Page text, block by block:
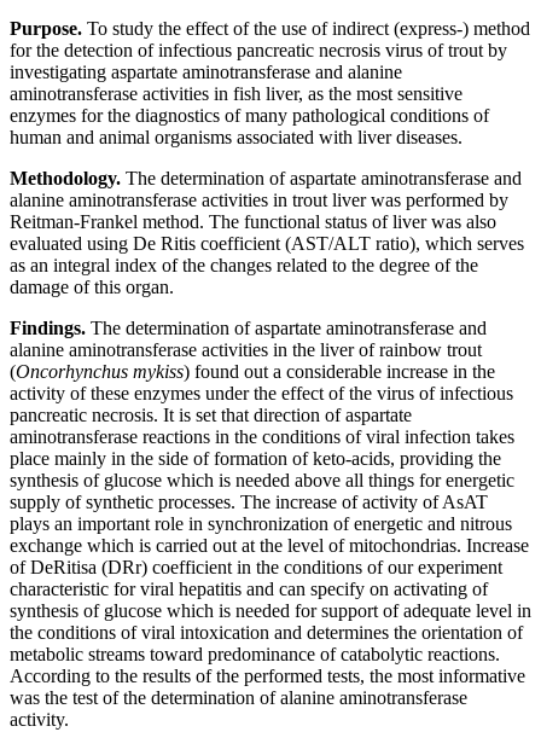
Purpose. To study the effect of the use of indirect (express-) method
for the detection of infectious pancreatic necrosis virus of trout by
investigating aspartate aminotransferase and alanine
aminotransferase activities in fish liver, as the most sensitive
enzymes for the diagnostics of many pathological conditions of
human and animal organisms associated with liver diseases.
Methodology. The determination of aspartate aminotransferase and
alanine aminotransferase activities in trout liver was performed by
Reitman-Frankel method. The functional status of liver was also
evaluated using De Ritis coefficient (AST/ALT ratio), which serves
as an integral index of the changes related to the degree of the
damage of this organ.
Findings. The determination of aspartate aminotransferase and
alanine aminotransferase activities in the liver of rainbow trout
(Oncorhynchus mykiss) found out a considerable increase in the
activity of these enzymes under the effect of the virus of infectious
pancreatic necrosis. It is set that direction of aspartate
aminotransferase reactions in the conditions of viral infection takes
place mainly in the side of formation of keto-acids, providing the
synthesis of glucose which is needed above all things for energetic
supply of synthetic processes. The increase of activity of AsAT
plays an important role in synchronization of energetic and nitrous
exchange which is carried out at the level of mitochondrias. Increase
of DeRitisa (DRr) coefficient in the conditions of our experiment
characteristic for viral hepatitis and can specify on activating of
synthesis of glucose which is needed for support of adequate level in
the conditions of viral intoxication and determines the orientation of
metabolic streams toward predominance of catabolytic reactions.
According to the results of the performed tests, the most informative
was the test of the determination of alanine aminotransferase
activity.